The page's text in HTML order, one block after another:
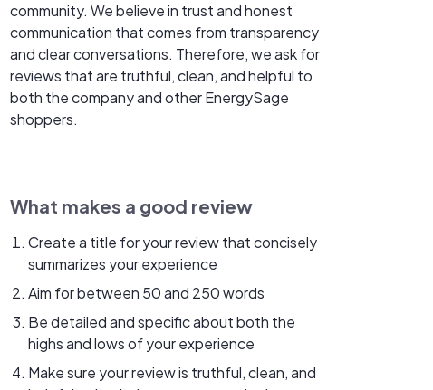
community. We believe in trust and honest
communication that comes from transparency
and clear conversations. Therefore, we ask for
reviews that are truthful, clean, and helpful to
both the company and other EnergySage
shoppers.
What makes a good review
Create a title for your review that concisely
summarizes your experience
Aim for between 50 and 250 words
Be detailed and specific about both the
highs and lows of your experience
Make sure your review is truthful, clean, and